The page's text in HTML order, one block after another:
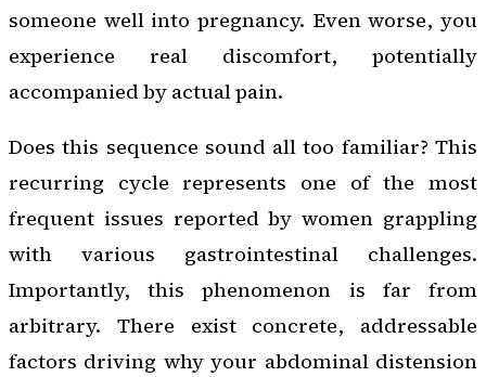
someone well into pregnancy. Even worse, you
experience real discomfort, potentially
accompanied by actual pain.
Does this sequence sound all too familiar? This
recurring cycle represents one of the most
frequent issues reported by women grappling
with various gastrointestinal challenges.
Importantly, this phenomenon is far from
arbitrary. There exist concrete, addressable
factors driving why your abdominal distension